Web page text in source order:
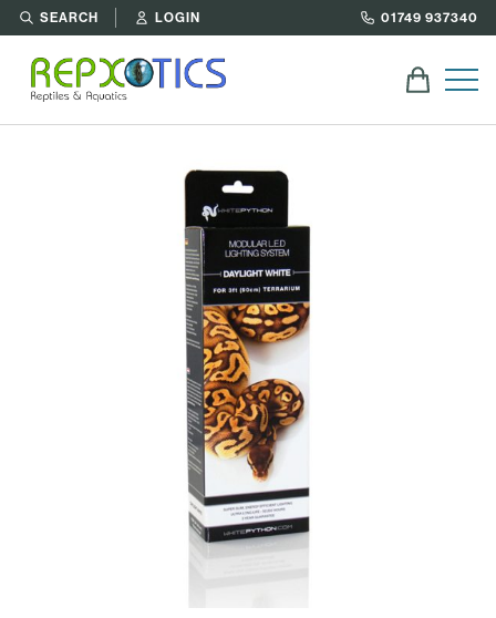
SEARCH LOGIN 01749 937340